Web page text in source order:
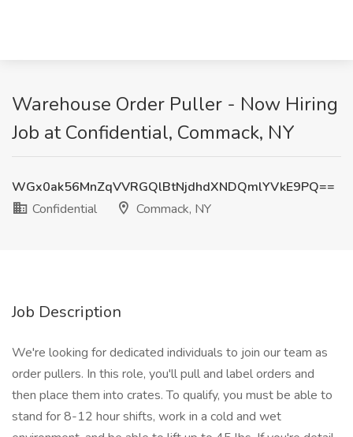
Warehouse Order Puller - Now Hiring
Job at Confidential, Commack, NY
WGx0ak56MnZqVVRGQlBtNjdhdXNDQmlYVkE9PQ==
Confidential
Commack, NY
Job Description
We're looking for dedicated individuals to join our team as
order pullers. In this role, you'll pull and label orders and
then place them into crates. To qualify, you must be able to
stand for 8-12 hour shifts, work in a cold and wet